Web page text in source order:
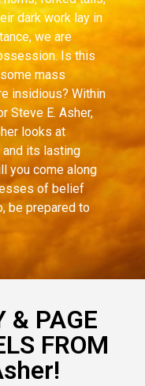
dark work lay in
we are
Is this
mass
insidious? Within
Steve E. Asher,
looks at
its lasting
you come along
of belief
be prepared to
& PAGE
FROM